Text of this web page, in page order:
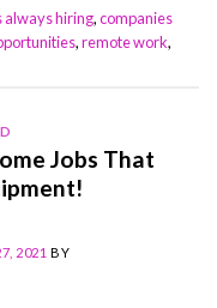
always hiring,companies
,remote work,
Jobs That
2021 BY